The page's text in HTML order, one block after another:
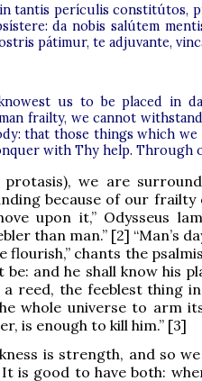
tantis perículis constitútos,
da nobis salútem
pátimur, te adjuvante,
us to be placed in
frailty, we cannot
that those things which
with Thy help. Through
we are
because of our
upon it,” Odysseus
than man.” [2] “Man’s
flourish,” chants the
and he shall know his
reed, the feeblest thing
whole universe to arm
is enough to kill him.” [3]
is strength, and so
is good to have both: